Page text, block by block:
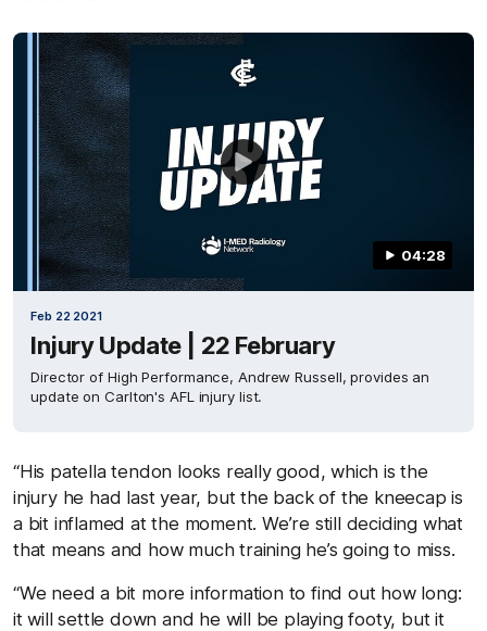
04:28
Feb 22 2021
Injury Update | 22 February
Director of High Performance, Andrew Russell, provides an
update on Carlton's AFL injury list.
“His patella tendon looks really good, which is the
injury he had last year, but the back of the kneecap is
a bit inflamed at the moment. We’re still deciding what
that means and how much training he’s going to miss.
“We need a bit more information to find out how long:
it will settle down and he will be playing footy, but it